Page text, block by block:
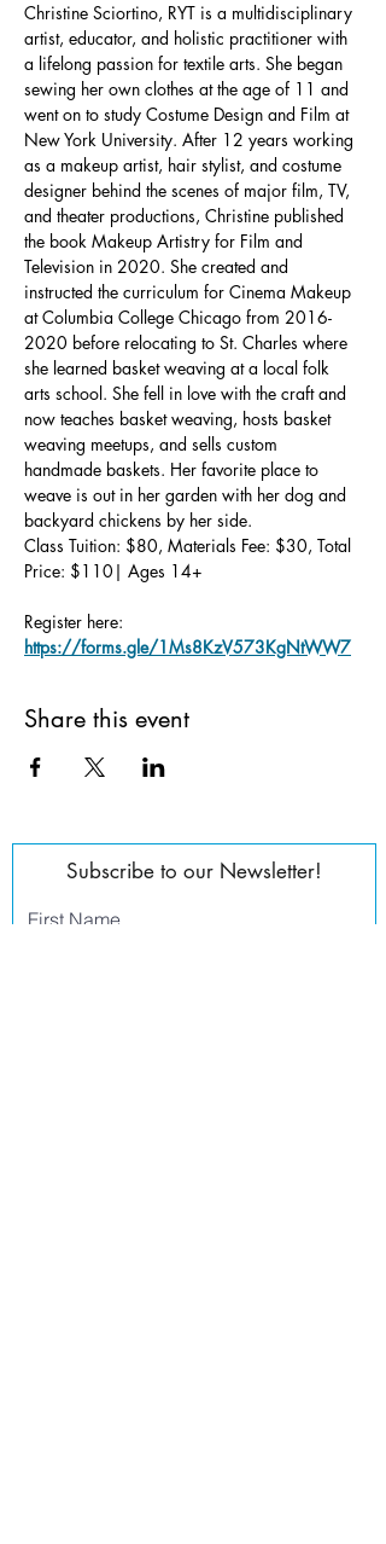
Christine Sciortino, RYT is a multidisciplinary
artist, educator, and holistic practitioner with
a lifelong passion for textile arts. She began
sewing her own clothes at the age of 11 and
went on to study Costume Design and Film at
New York University. After 12 years working
as a makeup artist, hair stylist, and costume
designer behind the scenes of major film, TV,
and theater productions, Christine published
the book Makeup Artistry for Film and
Television in 2020. She created and
instructed the curriculum for Cinema Makeup
at Columbia College Chicago from 2016-
2020 before relocating to St. Charles where
she learned basket weaving at a local folk
arts school. She fell in love with the craft and
now teaches basket weaving, hosts basket
weaving meetups, and sells custom
handmade baskets. Her favorite place to
weave is out in her garden with her dog and
backyard chickens by her side.
Class Tuition: $80, Materials Fee: $30, Total
Price: $110| Ages 14+
Register here:
https://forms.gle/1Ms8KzV573KgNtWW7
Share this event
Subscribe to our Newsletter!
First Name